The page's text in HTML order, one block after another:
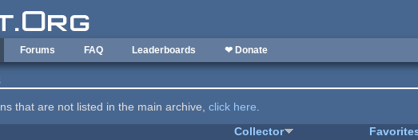
Forums FAQ Leaderboards ❤ Donate
that are not listed in the main archive,click here.
Collector